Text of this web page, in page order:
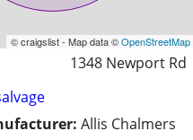
© craigslist - Map data ©OpenStreetMap
1348 Newport Rd
Allis Chalmers